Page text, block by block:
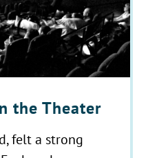
the Theater
felt a strong